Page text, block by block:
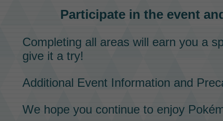
Participate in the event
Completing all areas will earn you a
give it a try!
Additional Event Information and
We hope you continue to enjoy